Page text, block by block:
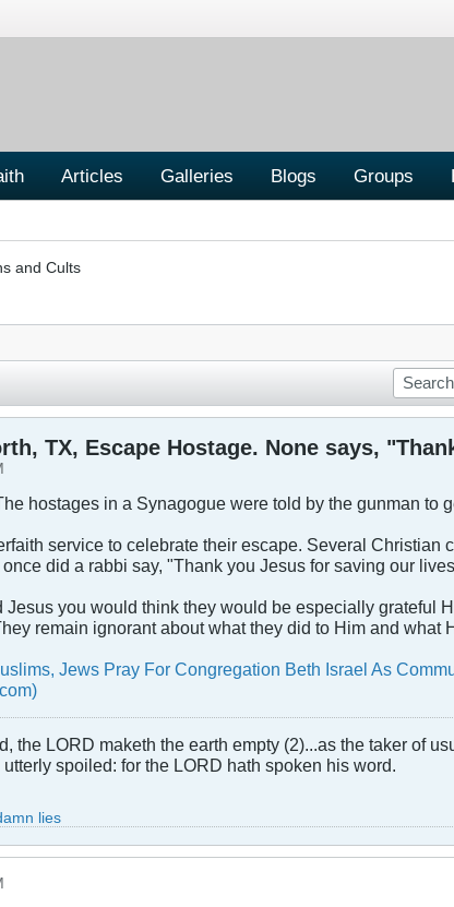
Articles Galleries Blogs Groups
and Cults
TX, Escape Hostage. None says,
hostages in a Synagogue were told by the gunman to
service to celebrate their escape. Several Christian
did a rabbi say, "Thank you Jesus for saving our
Jesus you would think they would be especially grateful
remain ignorant about what they did to Him and what
Jews Pray For Congregation Beth Israel As
the LORD maketh the earth empty (2)...as the taker of
spoiled: for the LORD hath spoken his word.
lies